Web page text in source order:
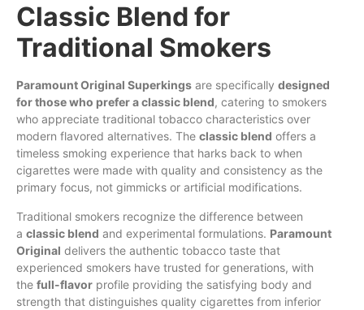
Classic Blend for
Traditional Smokers
Paramount Original Superkings are specifically designed
for those who prefer a classic blend, catering to smokers
who appreciate traditional tobacco characteristics over
modern flavored alternatives. The classic blend offers a
timeless smoking experience that harks back to when
cigarettes were made with quality and consistency as the
primary focus, not gimmicks or artificial modifications.
Traditional smokers recognize the difference between
a classic blend and experimental formulations. Paramount
Original delivers the authentic tobacco taste that
experienced smokers have trusted for generations, with
the full-flavor profile providing the satisfying body and
strength that distinguishes quality cigarettes from inferior